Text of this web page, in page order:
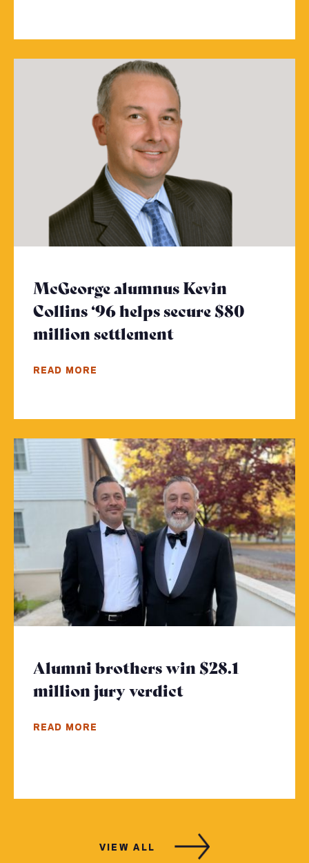
McGeorge alumnus Kevin
Collins ‘96 helps secure $80
million settlement
READ MORE
Alumni brothers win $28.1
million jury verdict
READ MORE
VIEW ALL